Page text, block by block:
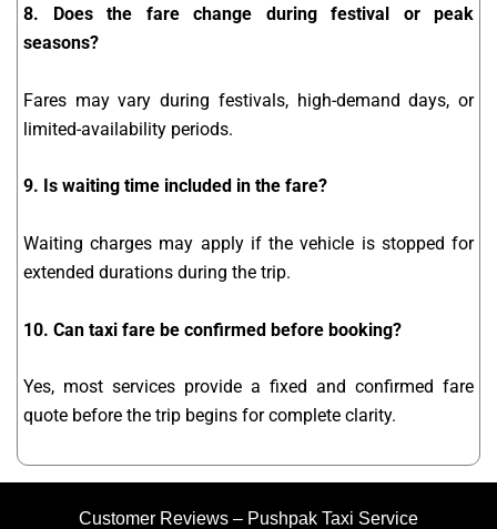
8. Does the fare change during festival or peak
seasons?
Fares may vary during festivals, high-demand days, or
limited-availability periods.
9. Is waiting time included in the fare?
Waiting charges may apply if the vehicle is stopped for
extended durations during the trip.
10. Can taxi fare be confirmed before booking?
Yes, most services provide a fixed and confirmed fare
quote before the trip begins for complete clarity.
Customer Reviews – Pushpak Taxi Service